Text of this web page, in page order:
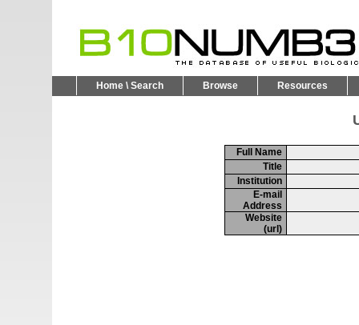
Home \ Search Browse Resources
Full Name
Title
Institution
E-mail
Address
Website
(url)